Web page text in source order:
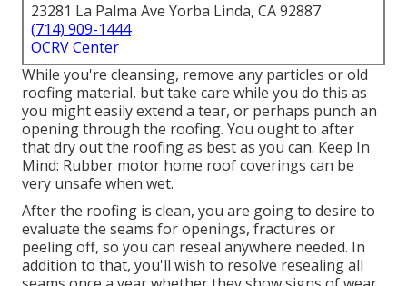
23281 La Palma Ave Yorba Linda, CA 92887
(714) 909-1444
OCRV Center
While you're cleansing, remove any particles or old
roofing material, but take care while you do this as
you might easily extend a tear, or perhaps punch an
opening through the roofing. You ought to after
that dry out the roofing as best as you can. Keep In
Mind: Rubber motor home roof coverings can be
very unsafe when wet.
After the roofing is clean, you are going to desire to
evaluate the seams for openings, fractures or
peeling off, so you can reseal anywhere needed. In
addition to that, you'll wish to resolve resealing all